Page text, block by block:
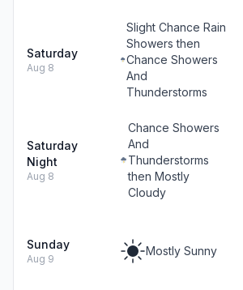
Saturday
Aug 8
Slight Chance Rain
Showers then
Chance Showers
And
Thunderstorms
Saturday
Night
Aug 8
Chance Showers
And
Thunderstorms
then Mostly
Cloudy
Sunday
Aug 9
Mostly Sunny